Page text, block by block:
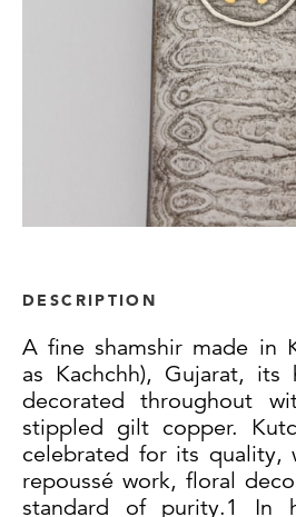
DESCRIPTION
A fine shamshir made in
as Kachchh), Gujarat, its
decorated throughout
stippled gilt copper.
celebrated for its quality,
repoussé work, floral
standard of purity.1 In